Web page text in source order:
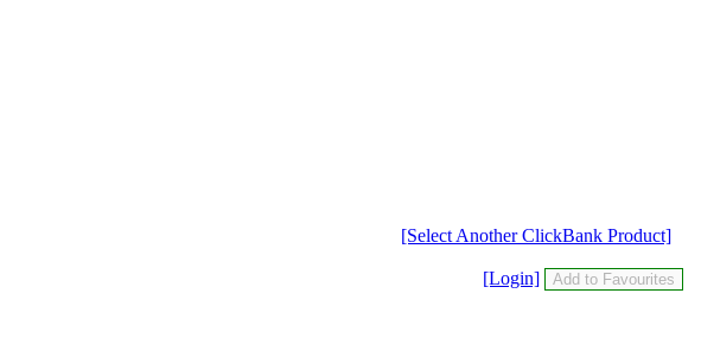
[Select Another ClickBank Product]
[Login]